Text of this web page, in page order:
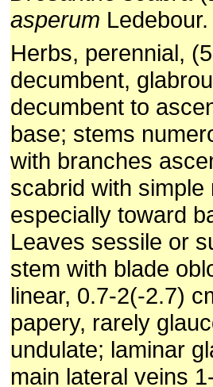
asperum Ledebour.
Herbs, perennial,
decumbent,
decumbent to
base; stems
with branches
scabrid with
especially toward
Leaves sessile or
stem with blade
linear, 0.7-2(-2.7)
papery, rarely
undulate; laminar
main lateral veins